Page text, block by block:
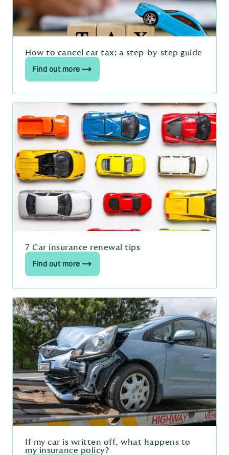
How to cancel car tax: a step-by-step guide
Find out more
7 Car insurance renewal tips
Find out more
If my car is written off, what happens to
my insurance policy?